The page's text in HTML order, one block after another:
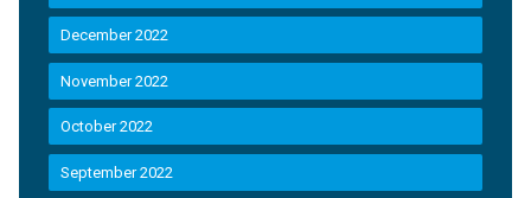
December 2022
November 2022
October 2022
September 2022